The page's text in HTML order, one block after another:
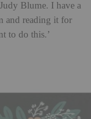
Blume. I have a
and reading it for
to do this.’